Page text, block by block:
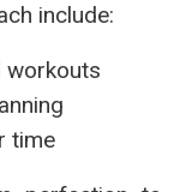
include:
workouts
time